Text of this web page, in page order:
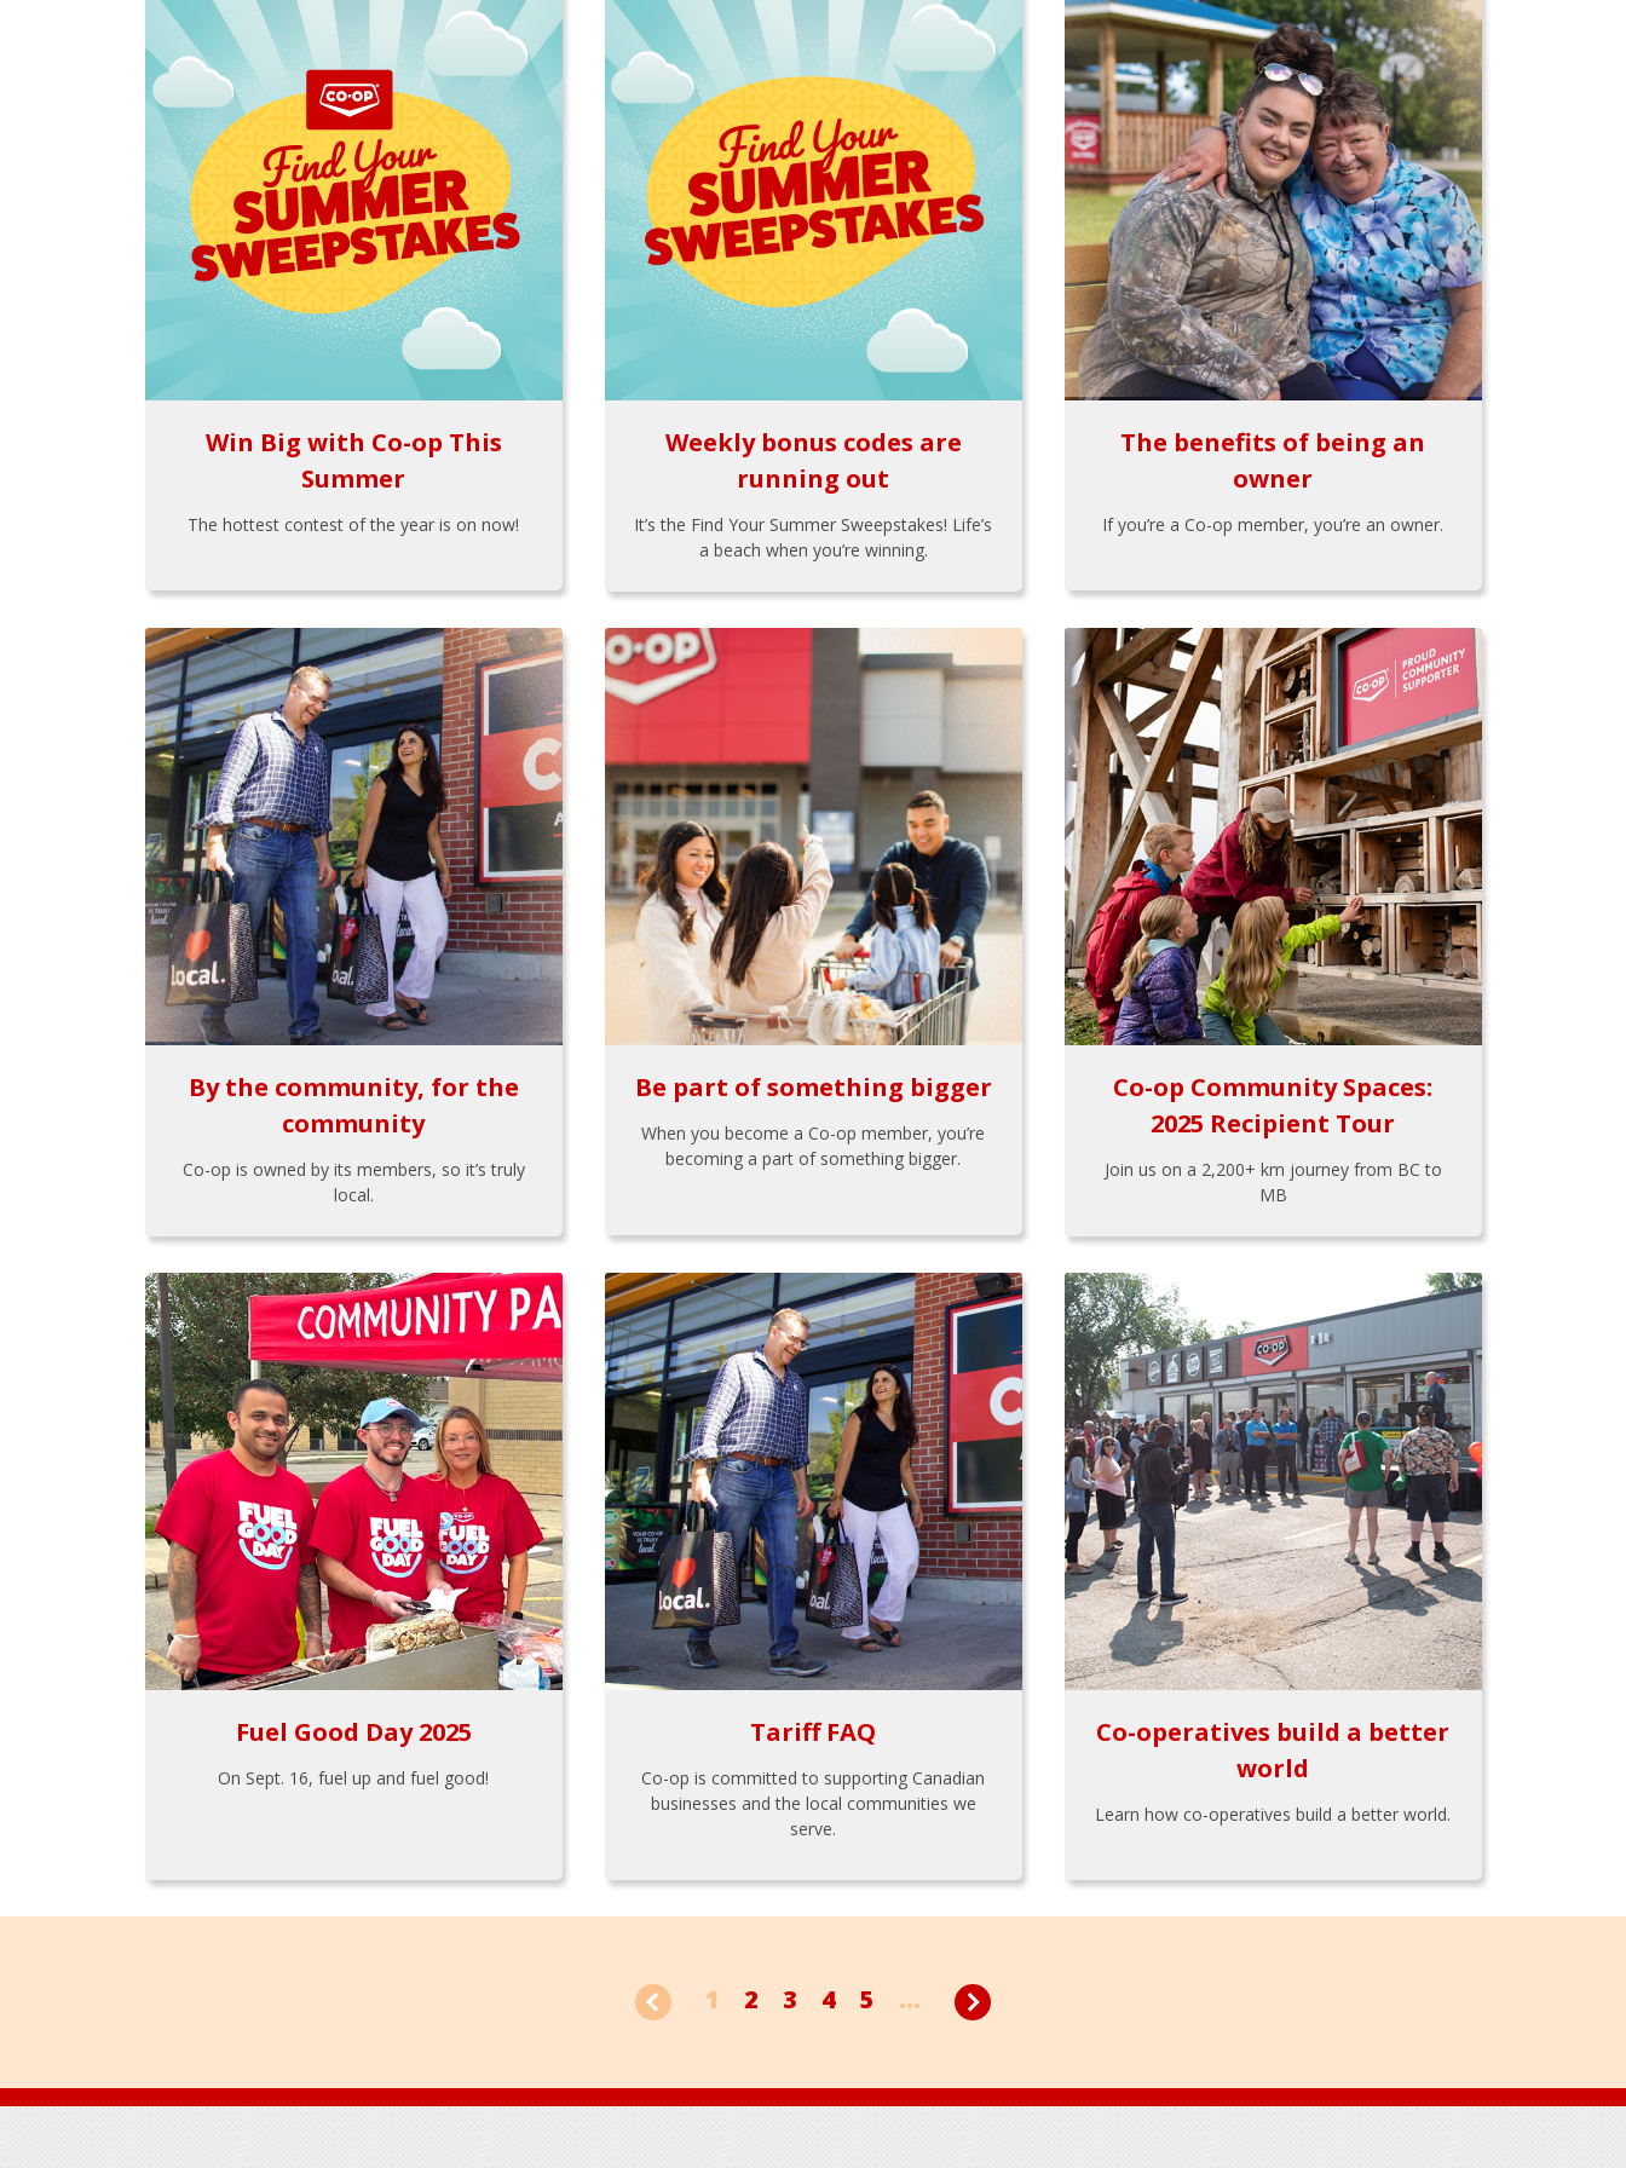
Win Big with Co-op This
Summer
The hottest contest of the year is on now!
Weekly bonus codes are
running out
It’s the Find Your Summer Sweepstakes! Life’s
a beach when you’re winning.
The benefits of being an
owner
If you’re a Co-op member, you’re an owner.
By the community, for the
community
Co-op is owned by its members, so it’s truly
local.
Be part of something bigger
When you become a Co-op member, you’re
becoming a part of something bigger.
Co-op Community Spaces:
2025 Recipient Tour
Join us on a 2,200+ km journey from BC to
MB
Fuel Good Day 2025
On Sept. 16, fuel up and fuel good!
Tariff FAQ
Co-op is committed to supporting Canadian
businesses and the local communities we
serve.
Co-operatives build a better
world
Learn how co-operatives build a better world.
1 2 3 4 5 ...
Footer